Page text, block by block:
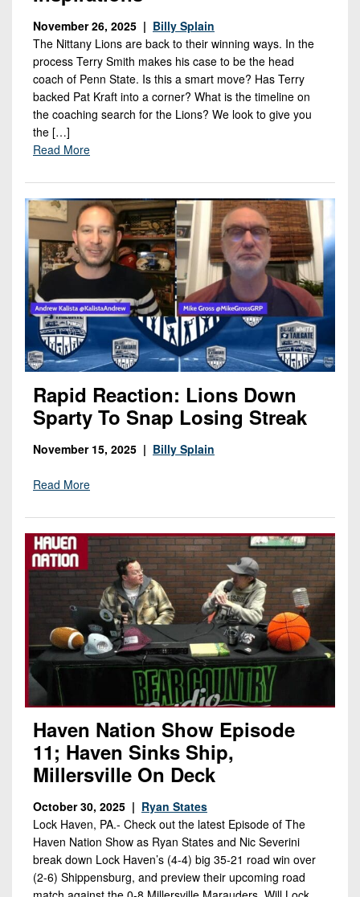
November 26, 2025 | Billy Splain
The Nittany Lions are back to their winning ways. In the
process Terry Smith makes his case to be the head
coach of Penn State. Is this a smart move? Has Terry
backed Pat Kraft into a corner? What is the timeline on
the coaching search for the Lions? We look to give you
the […]
Read More
Rapid Reaction: Lions Down
Sparty To Snap Losing Streak
November 15, 2025 | Billy Splain
Read More
Haven Nation Show Episode
11; Haven Sinks Ship,
Millersville On Deck
October 30, 2025 | Ryan States
Lock Haven, PA.- Check out the latest Episode of The
Haven Nation Show as Ryan States and Nic Severini
break down Lock Haven’s (4-4) big 35-21 road win over
(2-6) Shippensburg, and preview their upcoming road